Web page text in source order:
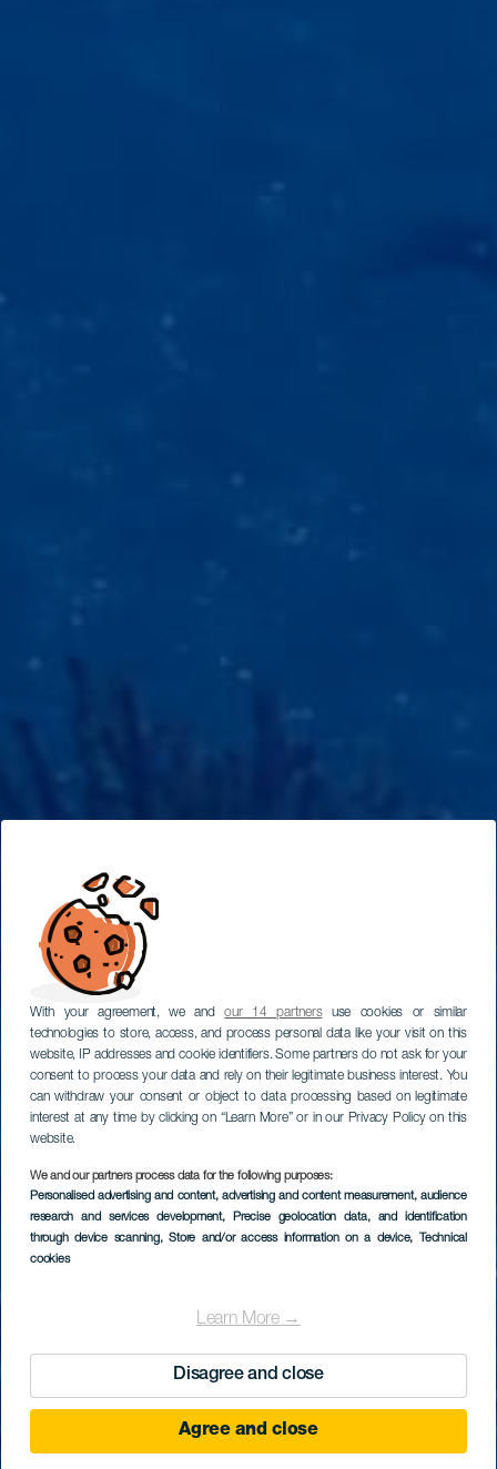
With your agreement, we andour 14 partnersuse cookies or similar
technologies to store, access, and process personal data like your visit on this
website, IP addresses and cookie identifiers. Some partners do not ask for your
consent to process your data and rely on their legitimate business interest. You
can withdraw your consent or object to data processing based on legitimate
interest at any time by clicking on “Learn More” or in our Privacy Policy on this
website.
We and our partners process data for the following purposes:
Personalised advertising and content, advertising and content measurement, audience
research and services development, Precise geolocation data, and identification
through device scanning, Store and/or access information on a device, Technical
cookies
Learn More →
Disagree and close
Agree and close
Baja de Avalo